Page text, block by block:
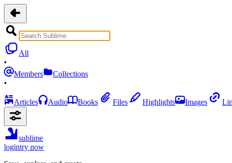
All
•
Members
Collections
•
Articles Audio Books Files Highlights Images
sublime
logintry now